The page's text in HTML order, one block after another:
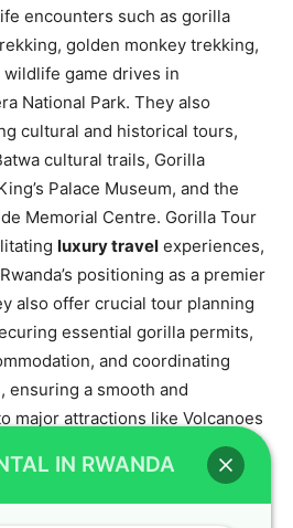
encounters such as gorilla
golden monkey trekking,
game drives in
National Park. They also
cultural and historical tours,
cultural trails, Gorilla
Palace Museum, and the
Memorial Centre. Gorilla Tour
luxury travel experiences,
positioning as a premier
also offer crucial tour planning
essential gorilla permits,
and coordinating
a smooth and
major attractions like Volcanoes
Park, and Nyungwe
partnership ensures that
rental for gorilla trekking
IN RWANDA